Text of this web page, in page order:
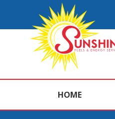
HOME